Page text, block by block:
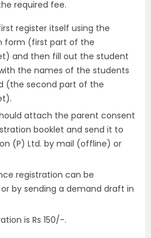
required fee.
register itself using the
form (first part of the
and then fill out the student
the names of the students
(the second part of the
attach the parent consent
booklet and send it to
(P) Ltd. by mail (offline) or
registration can be
by sending a demand draft in
is Rs 150/-.